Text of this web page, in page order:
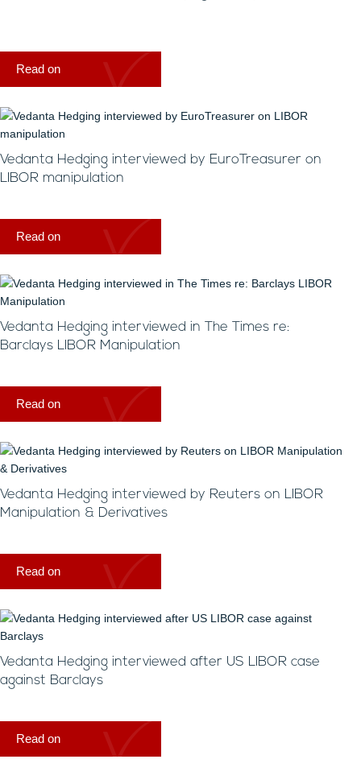
Read on
Vedanta Hedging interviewed by EuroTreasurer on
LIBOR manipulation
Read on
Vedanta Hedging interviewed in The Times re:
Barclays LIBOR Manipulation
Read on
Vedanta Hedging interviewed by Reuters on LIBOR
Manipulation & Derivatives
Read on
Vedanta Hedging interviewed after US LIBOR case
against Barclays
Read on